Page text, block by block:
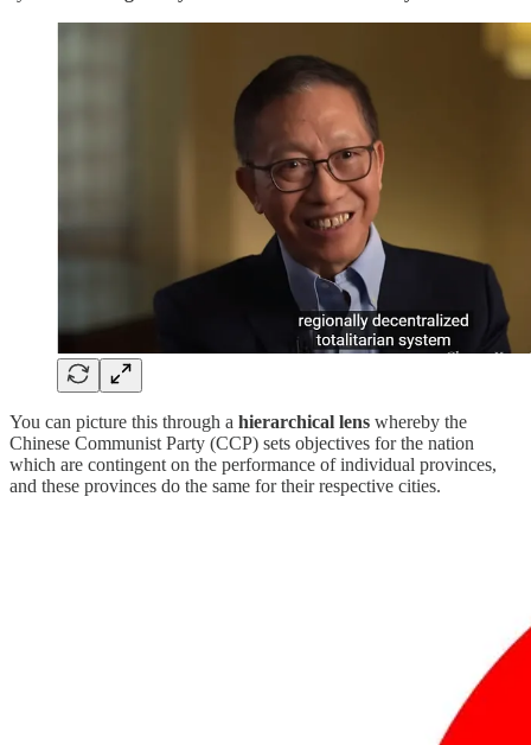
You can picture this through a hierarchical lens whereby the
Chinese Communist Party (CCP) sets objectives for the nation
which are contingent on the performance of individual provinces,
and these provinces do the same for their respective cities.